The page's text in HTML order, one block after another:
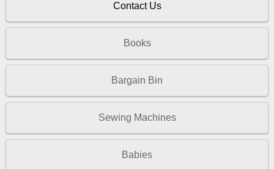
Contact Us
Books
Bargain Bin
Sewing Machines
Babies